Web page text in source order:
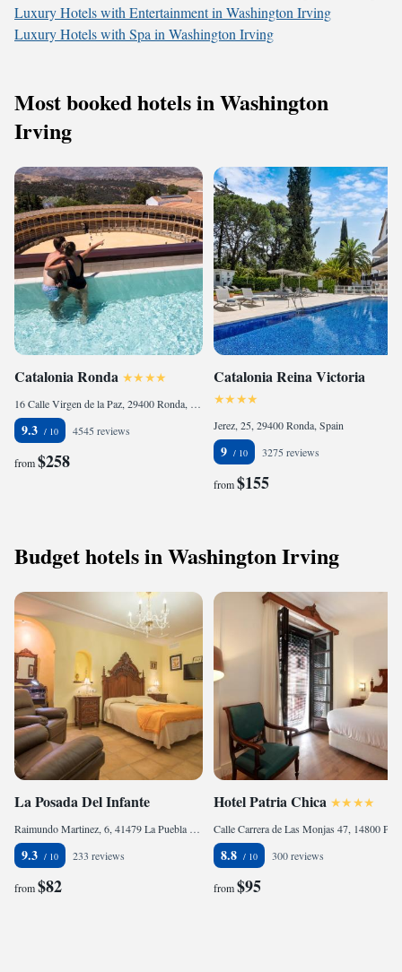
Luxury Hotels with Entertainment in Washington Irving
Luxury Hotels with Spa in Washington Irving
Most booked hotels in Washington
Irving
Catalonia Ronda
16 Calle Virgen de la Paz, 29400 Ronda, Spain
9.3 4545 reviews
from$258
Catalonia Reina Victoria
Jerez, 25, 29400 Ronda, Spain
9 3275 reviews
from$155
Budget hotels in Washington Irving
La Posada Del Infante
Raimundo Martinez, 6, 41479 La Puebla de los Infantes, Spain
9.3 233 reviews
from$82
Hotel Patria Chica
8.8 300 reviews
from$95